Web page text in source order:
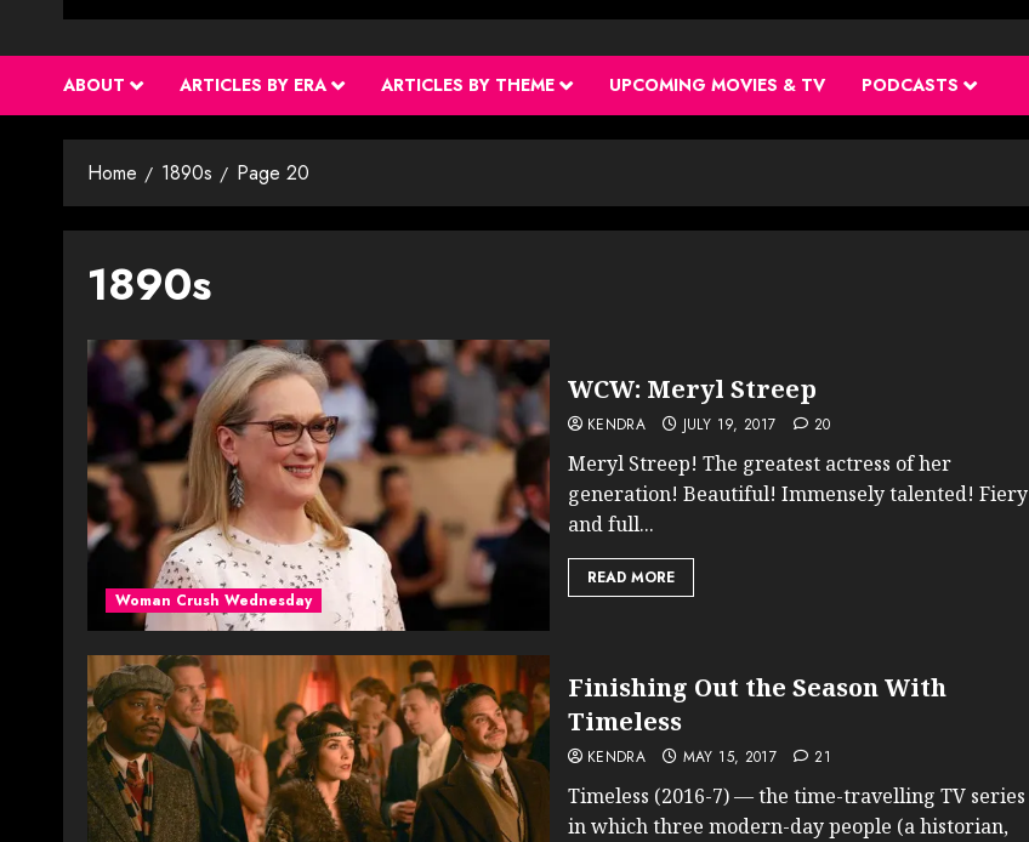
ABOUT ARTICLES BY ERA ARTICLES BY THEME UPCOMING MOVIES & TV PODCASTS
Home 1890s Page 20
1890s
Woman Crush Wednesday
WCW: Meryl Streep
KENDRA JULY 19, 2017 20
Meryl Streep! The greatest actress of her
generation! Beautiful! Immensely talented! Fiery
and full...
READ MORE
Finishing Out the Season With
Timeless
KENDRA MAY 15, 2017 21
Timeless (2016-7) — the time-travelling TV series
in which three modern-day people (a historian,